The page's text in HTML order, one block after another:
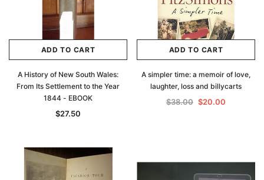
ADD TO CART
A History of New South Wales:
From Its Settlement to the Year
1844 - EBOOK
$27.50
ADD TO CART
A simpler time: a memoir of love,
laughter, loss and billycarts
$38.00 $20.00